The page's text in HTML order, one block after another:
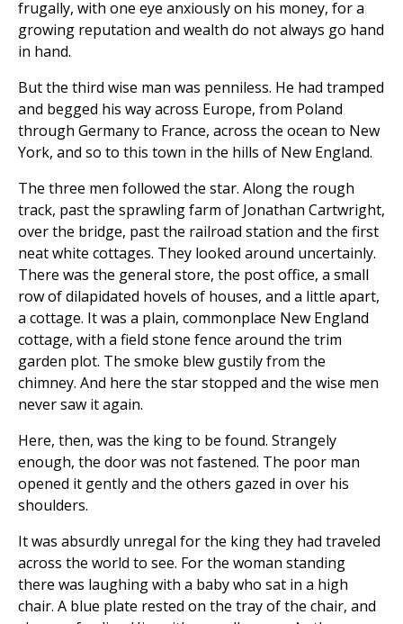
frugally, with one eye anxiously on his money, for a
growing reputation and wealth do not always go hand
in hand.
But the third wise man was penniless. He had tramped
and begged his way across Europe, from Poland
through Germany to France, across the ocean to New
York, and so to this town in the hills of New England.
The three men followed the star. Along the rough
track, past the sprawling farm of Jonathan Cartwright,
over the bridge, past the railroad station and the first
neat white cottages. They looked around uncertainly.
There was the general store, the post office, a small
row of dilapidated hovels of houses, and a little apart,
a cottage. It was a plain, commonplace New England
cottage, with a field stone fence around the trim
garden plot. The smoke blew gustily from the
chimney. And here the star stopped and the wise men
never saw it again.
Here, then, was the king to be found. Strangely
enough, the door was not fastened. The poor man
opened it gently and the others gazed in over his
shoulders.
It was absurdly unregal for the king they had traveled
across the world to see. For the woman standing
there was laughing with a baby who sat in a high
chair. A blue plate rested on the tray of the chair, and